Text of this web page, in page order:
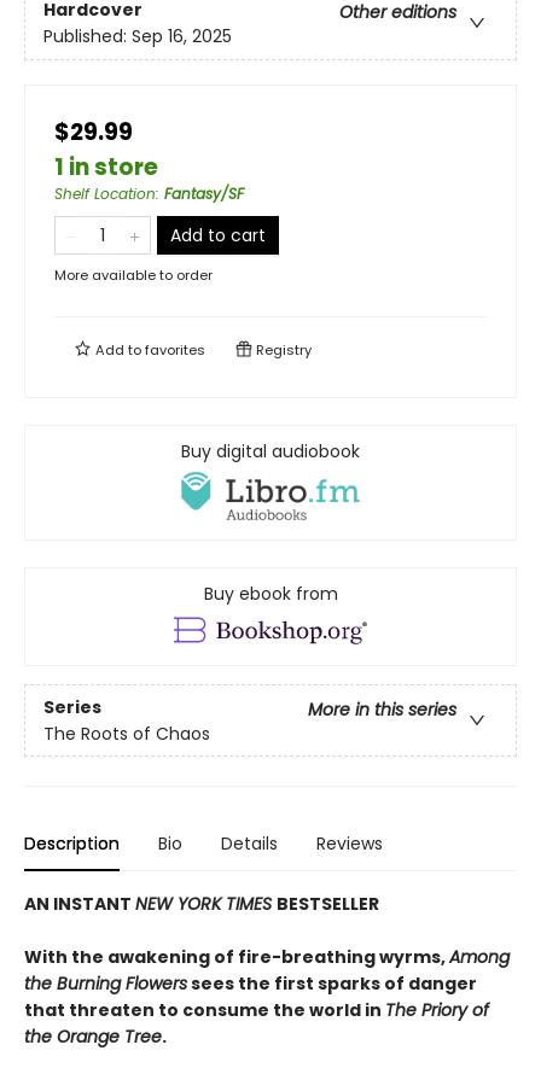
Hardcover
Other editions
Published: Sep 16, 2025
$29.99
1 in store
Shelf Location: Fantasy/SF
Add to cart
More available to order
Add tofavorites Registry
Buy digital audiobook
Buy ebook from
Series
More in this series
The Roots of Chaos
Description Bio Details Reviews
AN INSTANT NEW YORK TIMES BESTSELLER
With the awakening of fire-breathing wyrms,Among
the Burning Flowerssees the first sparks of danger
that threaten to consume the world in The Priory of
the Orange Tree.